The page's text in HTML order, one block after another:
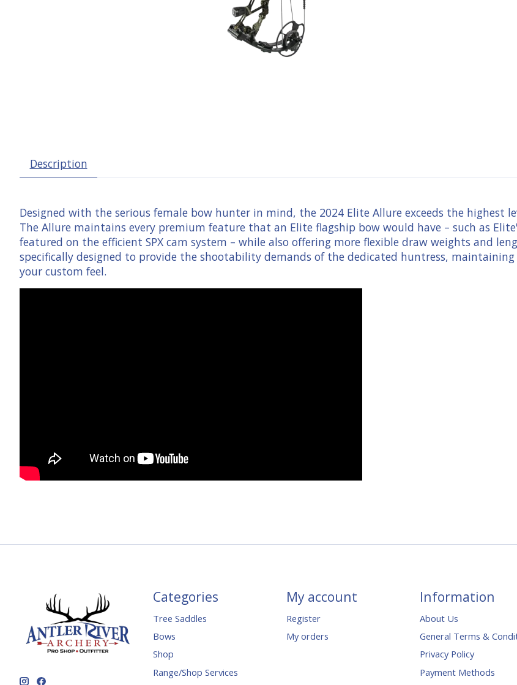
Description
Designed with the serious female bow hunter in mind, the 2024 Elite Allure exceeds the highest
The Allure maintains every premium feature that an Elite flagship bow would have – such as
featured on the efficient SPX cam system – while also offering more flexible draw weights and
specifically designed to provide the shootability demands of the dedicated huntress,
your custom feel.
Categories
Tree Saddles
Bows
Shop
Range/Shop Services
My account
Register
My orders
Information
About Us
General Terms &
Privacy Policy
Payment Methods